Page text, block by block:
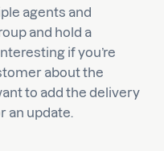
agents and
and hold a
if you’re
about the
to add the delivery
an update.